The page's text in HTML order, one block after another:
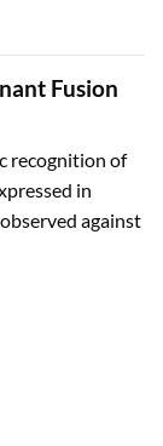
Fusion
recognition of
in
against